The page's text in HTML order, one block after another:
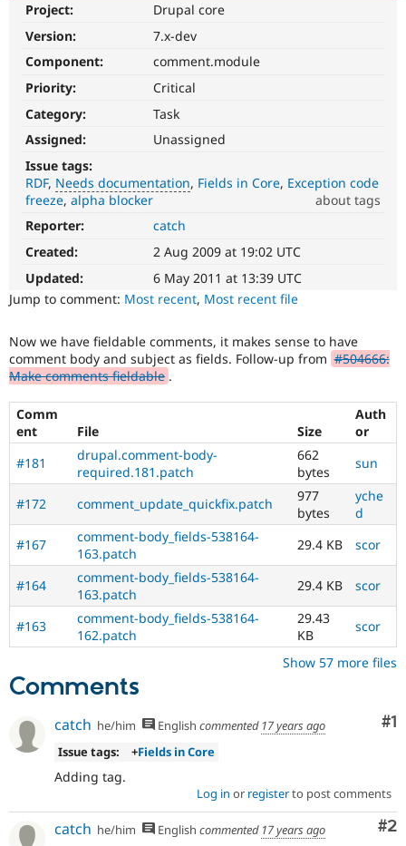
Education
Drupal for
Drupal for
Healthcare
Drupal for
Drupal for
Drupal for
Tourism
API
Modules
Themes
Recipes
Site
Issue
Security
Find a
Partner
News &
Forum
Slack
Newsletters
Drupal
Support Drupal
Become a
Sustaining
Drupal
Get Started
Try Hosting
Project:
Drupal core
Version:
7.x-dev
Component:
comment.module
Priority:
Critical
Category:
Task
Assigned:
Unassigned
Issue tags:
RDF Needs documentation Fields in Core Exception code
freeze alpha blocker
about tags
Needs
documentation
A
documentation
change
is
elsewhere.
For
Drupal
core
(and
possibly
projects),
once
the
has
been
committed,
this
status
should
a
record
node.
Reporter:
catch
Created:
2 Aug 2009 at 19:02 UTC
Updated:
6 May 2011 at 13:39 UTC
Jump to comment: Most recent, Most recent file
Now we have fieldable comments, it makes sense to have
comment body and subject as fields. Follow-up from #504666:
Make comments fieldable .
Comm
ent
File Size
Auth
or
#181
drupal.comment-body-
required.181.patch
662
bytes
sun
#172 comment_update_quickfix.patch
977
bytes
yche
d
#167
comment-body_fields-538164-
163.patch
29.4 KB scor
#164
comment-body_fields-538164-
163.patch
29.4 KB scor
#163
comment-body_fields-538164-
162.patch
29.43
KB
scor
Show 57 more files
Comments
#1
catch he/him English commented 17 years ago
Issue tags:
+Fields in Core
Adding tag.
Log in or registerto post comments
#2
catch he/him English commented 17 years ago